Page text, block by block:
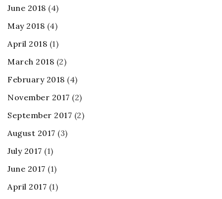
June 2018 (4)
May 2018 (4)
April 2018 (1)
March 2018 (2)
February 2018 (4)
November 2017 (2)
September 2017 (2)
August 2017 (3)
July 2017 (1)
June 2017 (1)
April 2017 (1)